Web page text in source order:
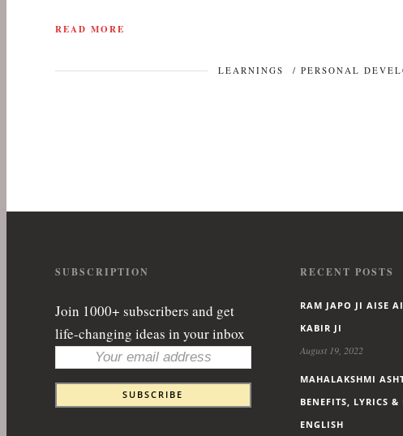
READ MORE
LEARNINGS /PERSONAL
SUBSCRIPTION
Join 1000+ subscribers and get
life-changing ideas in your inbox
RECENT POSTS
RAM JAPO JI AISE
KABIR JI
August 19, 2022
MAHALAKSHMI
BENEFITS, LYRICS
ENGLISH